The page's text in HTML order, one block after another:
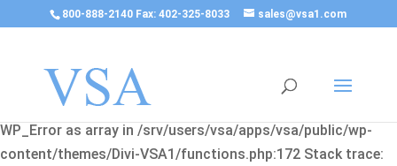
800-888-2140 Fax: 402-325-8033 sales@vsa1.com
Fatal error
: Uncaught Error: Cannot use object of type
WP_Error as array in /srv/users/vsa/apps/vsa/public/wp-
content/themes/Divi-VSA1/functions.php:172 Stack trace: